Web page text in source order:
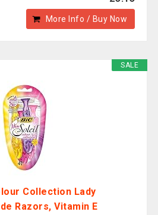
More Info / Buy Now
SALE
Collection Lady
Razors, Vitamin E